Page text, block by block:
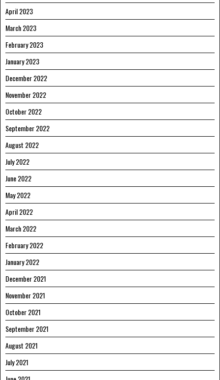
April 2023
March 2023
February 2023
January 2023
December 2022
November 2022
October 2022
September 2022
August 2022
July 2022
June 2022
May 2022
April 2022
March 2022
February 2022
January 2022
December 2021
November 2021
October 2021
September 2021
August 2021
July 2021